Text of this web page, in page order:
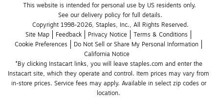
This website is intended for personal use by US residents only.
See our delivery policy for full details.
Copyright 1998-2026, Staples, Inc., All Rights Reserved.
Site Map
Feedback Privacy Notice
Terms & Conditions
Cookie Preferences
Do Not Sell or Share My Personal Information
California Notice
*By clicking Instacart links, you will leave staples.com and enter the
Instacart site, which they operate and control. Item prices may vary from
in-store prices. Service fees may apply. Available in select zip codes or
location.